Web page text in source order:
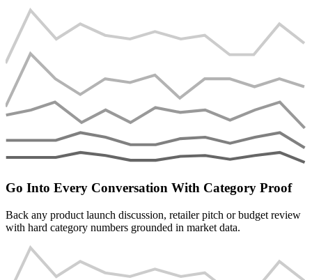
Go Into Every Conversation With Category Proof
Back any product launch discussion, retailer pitch or budget review
with hard category numbers grounded in market data.